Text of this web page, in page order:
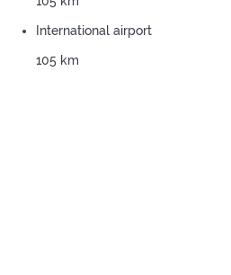
International airport
105 km